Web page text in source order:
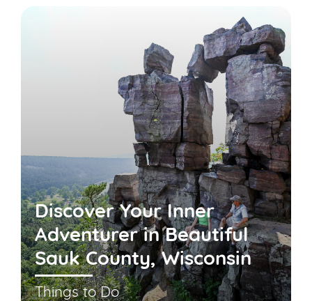
Discover Your Inner
Adventurer in Beautiful
Sauk County, Wisconsin
Things to Do